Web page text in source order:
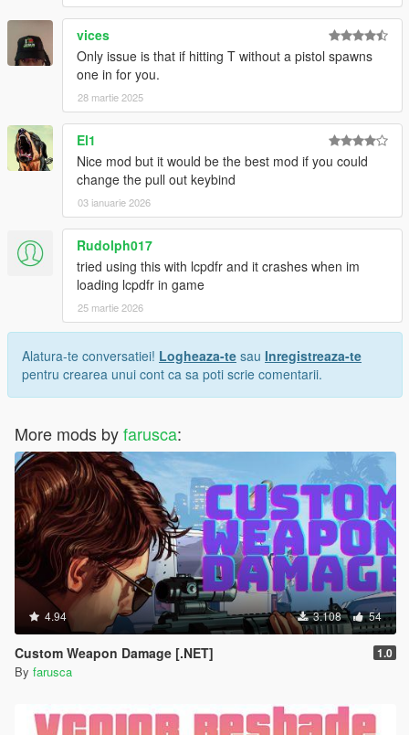
vices
Only issue is that if hitting T without a pistol spawns
one in for you.
28 martie 2025
El1
Nice mod but it would be the best mod if you could
change the pull out keybind
03 ianuarie 2026
Rudolph017
tried using this with lcpdfr and it crashes when im
loading lcpdfr in game
25 martie 2026
Alatura-te conversatiei! Logheaza-te sau Inregistreaza-te
pentru crearea unui cont ca sa poti scrie comentarii.
More mods byfarusca:
4.94 3.108 54
Custom Weapon Damage [.NET] 1.0
By farusca